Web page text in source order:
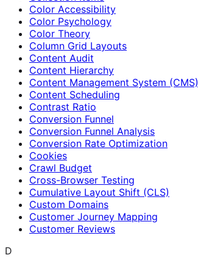
Color Accessibility
Color Psychology
Color Theory
Column Grid Layouts
Content Audit
Content Hierarchy
Content Management System (CMS)
Content Scheduling
Contrast Ratio
Conversion Funnel
Conversion Funnel Analysis
Conversion Rate Optimization
Cookies
Crawl Budget
Cross-Browser Testing
Cumulative Layout Shift (CLS)
Custom Domains
Customer Journey Mapping
Customer Reviews
D